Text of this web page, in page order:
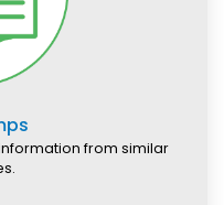
from similar